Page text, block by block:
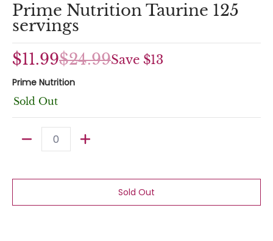
Prime Nutrition Taurine 125
servings
$11.99$24.99Save $13
Prime Nutrition
Sold Out
Sold Out